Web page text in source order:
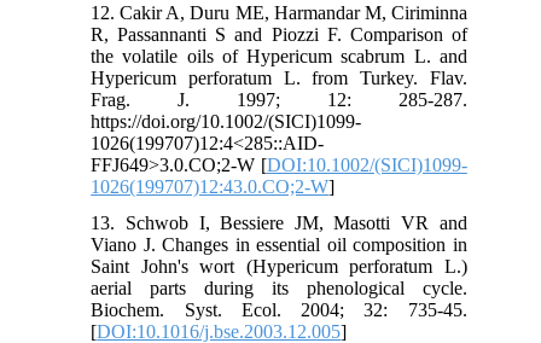
12. Cakir A, Duru ME, Harmandar M, Ciriminna
R, Passannanti S and Piozzi F. Comparison of
the volatile oils of Hypericum scabrum L. and
Hypericum perforatum L. from Turkey. Flav.
Frag. J. 1997; 12: 285-287.
https://doi.org/10.1002/(SICI)1099-
1026(199707)12:4<285::AID-
FFJ649>3.0.CO;2-W [DOI:10.1002/(SICI)1099-
1026(199707)12:43.0.CO;2-W]
13. Schwob I, Bessiere JM, Masotti VR and
Viano J. Changes in essential oil composition in
Saint John's wort (Hypericum perforatum L.)
aerial parts during its phenological cycle.
Biochem. Syst. Ecol. 2004; 32: 735-45.
[DOI:10.1016/j.bse.2003.12.005]